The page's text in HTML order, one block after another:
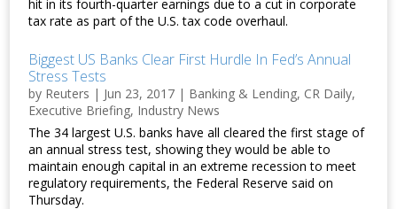
hit in its fourth-quarter earnings due to a cut in corporate
tax rate as part of the U.S. tax code overhaul.
Biggest US Banks Clear First Hurdle In Fed’s Annual
Stress Tests
by Reuters | Jun 23, 2017 | Banking & Lending, CR Daily,
Executive Briefing, Industry News
The 34 largest U.S. banks have all cleared the first stage of
an annual stress test, showing they would be able to
maintain enough capital in an extreme recession to meet
regulatory requirements, the Federal Reserve said on
Thursday.